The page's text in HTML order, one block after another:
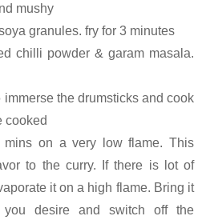
mushy
granules. fry for 3 minutes
chilli powder & garam masala.
the drumsticks and cook
cooked
mins on a very low flame. This
to the curry. If there is lot of
it on a high flame. Bring it
you desire and switch off the